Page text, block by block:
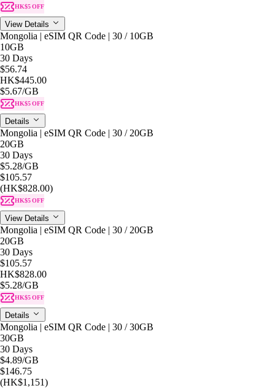
HK$5 OFF
View Details
Mongolia | eSIM QR Code | 30 / 10GB
10GB
30 Days
$56.74
HK$445.00
$5.67/GB
HK$5 OFF
Details
Mongolia | eSIM QR Code | 30 / 20GB
20GB
30 Days
$5.28/GB
$105.57
(HK$828.00)
HK$5 OFF
View Details
Mongolia | eSIM QR Code | 30 / 20GB
20GB
30 Days
$105.57
HK$828.00
$5.28/GB
HK$5 OFF
Details
Mongolia | eSIM QR Code | 30 / 30GB
30GB
30 Days
$4.89/GB
$146.75
(HK$1,151)